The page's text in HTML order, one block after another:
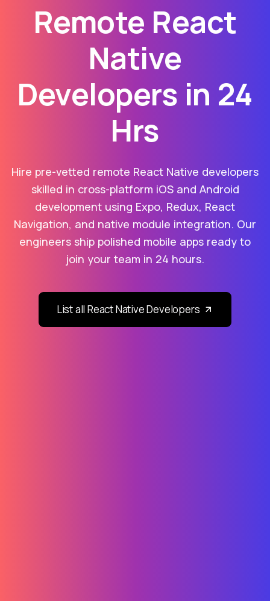
Remote React
Native
Developers in 24
Hrs
Hire pre-vetted remote React Native developers
skilled in cross-platform iOS and Android
development using Expo, Redux, React
Navigation, and native module integration. Our
engineers ship polished mobile apps ready to
join your team in 24 hours.
List all React Native Developers